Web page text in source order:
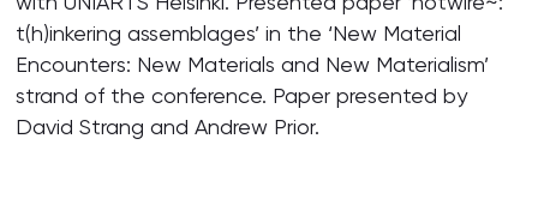
t(h)inkering assemblages’ in the ‘New Material
Encounters: New Materials and New Materialism’
strand of the conference. Paper presented by
David Strang and Andrew Prior.